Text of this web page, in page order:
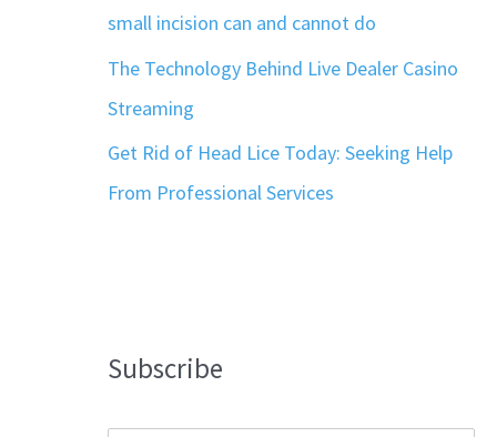
small incision can and cannot do
The Technology Behind Live Dealer Casino
Streaming
Get Rid of Head Lice Today: Seeking Help
From Professional Services
Subscribe